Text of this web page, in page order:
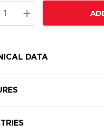
QUANTITY:
INCREASE
DATA